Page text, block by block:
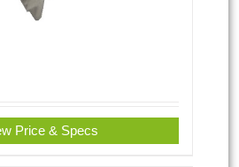
Price & Specs